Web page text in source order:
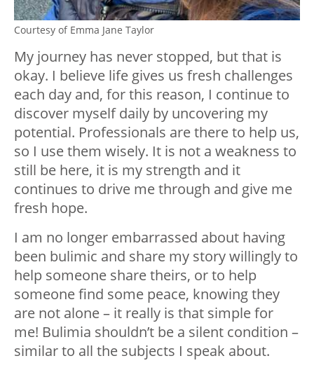
Courtesy of Emma Jane Taylor
My journey has never stopped, but that is
okay. I believe life gives us fresh challenges
each day and, for this reason, I continue to
discover myself daily by uncovering my
potential. Professionals are there to help us,
so I use them wisely. It is not a weakness to
still be here, it is my strength and it
continues to drive me through and give me
fresh hope.
I am no longer embarrassed about having
been bulimic and share my story willingly to
help someone share theirs, or to help
someone find some peace, knowing they
are not alone – it really is that simple for
me! Bulimia shouldn’t be a silent condition –
similar to all the subjects I speak about.